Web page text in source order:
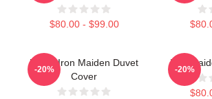
$80.00 - $99.00
Music Iron Maiden Duvet
Cover
-20%
Iron
-20%